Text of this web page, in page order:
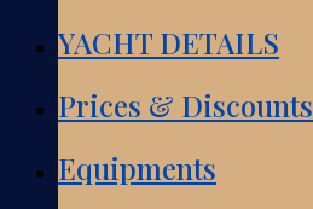
YACHT DETAILS
Prices & Discounts
Equipments